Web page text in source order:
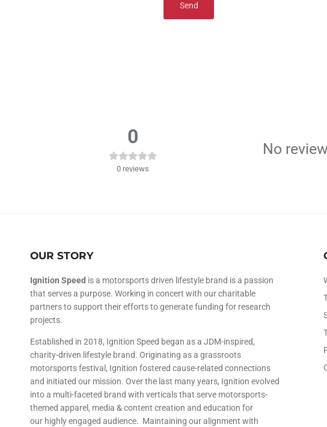
Send
0
0 reviews
No
OUR STORY
Ignition Speed is a motorsports driven lifestyle brand is a passion
that serves a purpose. Working in concert with our charitable
partners to support their efforts to generate funding for research
projects.
Established in 2018, Ignition Speed began as a JDM-inspired,
charity-driven lifestyle brand. Originating as a grassroots
motorsports festival, Ignition fostered cause-related connections
and initiated our mission. Over the last many years, Ignition evolved
into a multi-faceted brand with verticals that serve motorsports-
themed apparel, media & content creation and education for
our highly engaged audience. Maintaining our alignment with